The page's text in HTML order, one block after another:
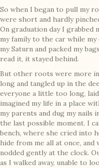
So when I began to pull my
were short and hardly
On graduation day I grabbed
my family to the car while my
my Saturn and packed my
read it, it stayed behind.
But other roots were more
long and tangled up in the
everyone a little too long,
imagined my life in a place
my parents and dug my
the last possible moment. I
bench, where she cried into
hide from me all at once,
nodded gently at the clock.
as I walked away, unable to